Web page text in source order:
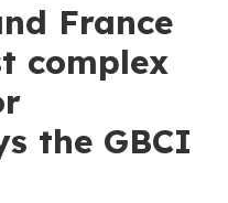
France
complex
the GBCI